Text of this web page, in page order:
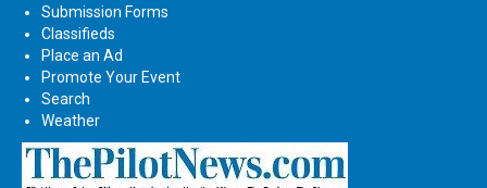
Submission Forms
Classifieds
Place an Ad
Promote Your Event
Search
Weather